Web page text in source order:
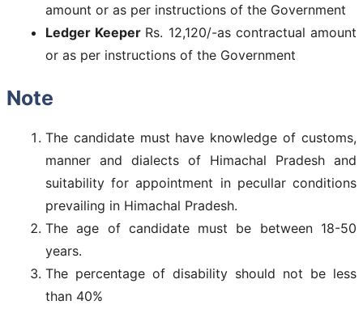
amount or as per instructions of the Government
Ledger Keeper Rs. 12,120/-as contractual amount
or as per instructions of the Government
Note
The candidate must have knowledge of customs,
manner and dialects of Himachal Pradesh and
suitability for appointment in pecullar conditions
prevailing in Himachal Pradesh.
The age of candidate must be between 18-50
years.
The percentage of disability should not be less
than 40%